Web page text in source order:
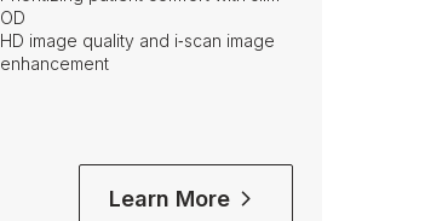
OD
HD image quality and i‑scan image
enhancement
Learn More